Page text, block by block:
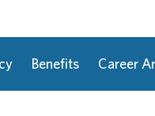
Benefits Career